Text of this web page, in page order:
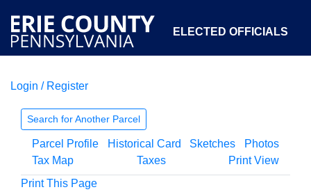
ELECTED OFFICIALS
COURTS
OPEN GOVERNMENT ABOUT
Login / Register
Search for Another Parcel
Parcel Profile Historical Card Sketches
Photos
Tax Map
Taxes
Print View
Print This Page